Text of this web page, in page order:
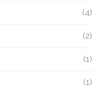
(4)
(2)
(1)
(1)